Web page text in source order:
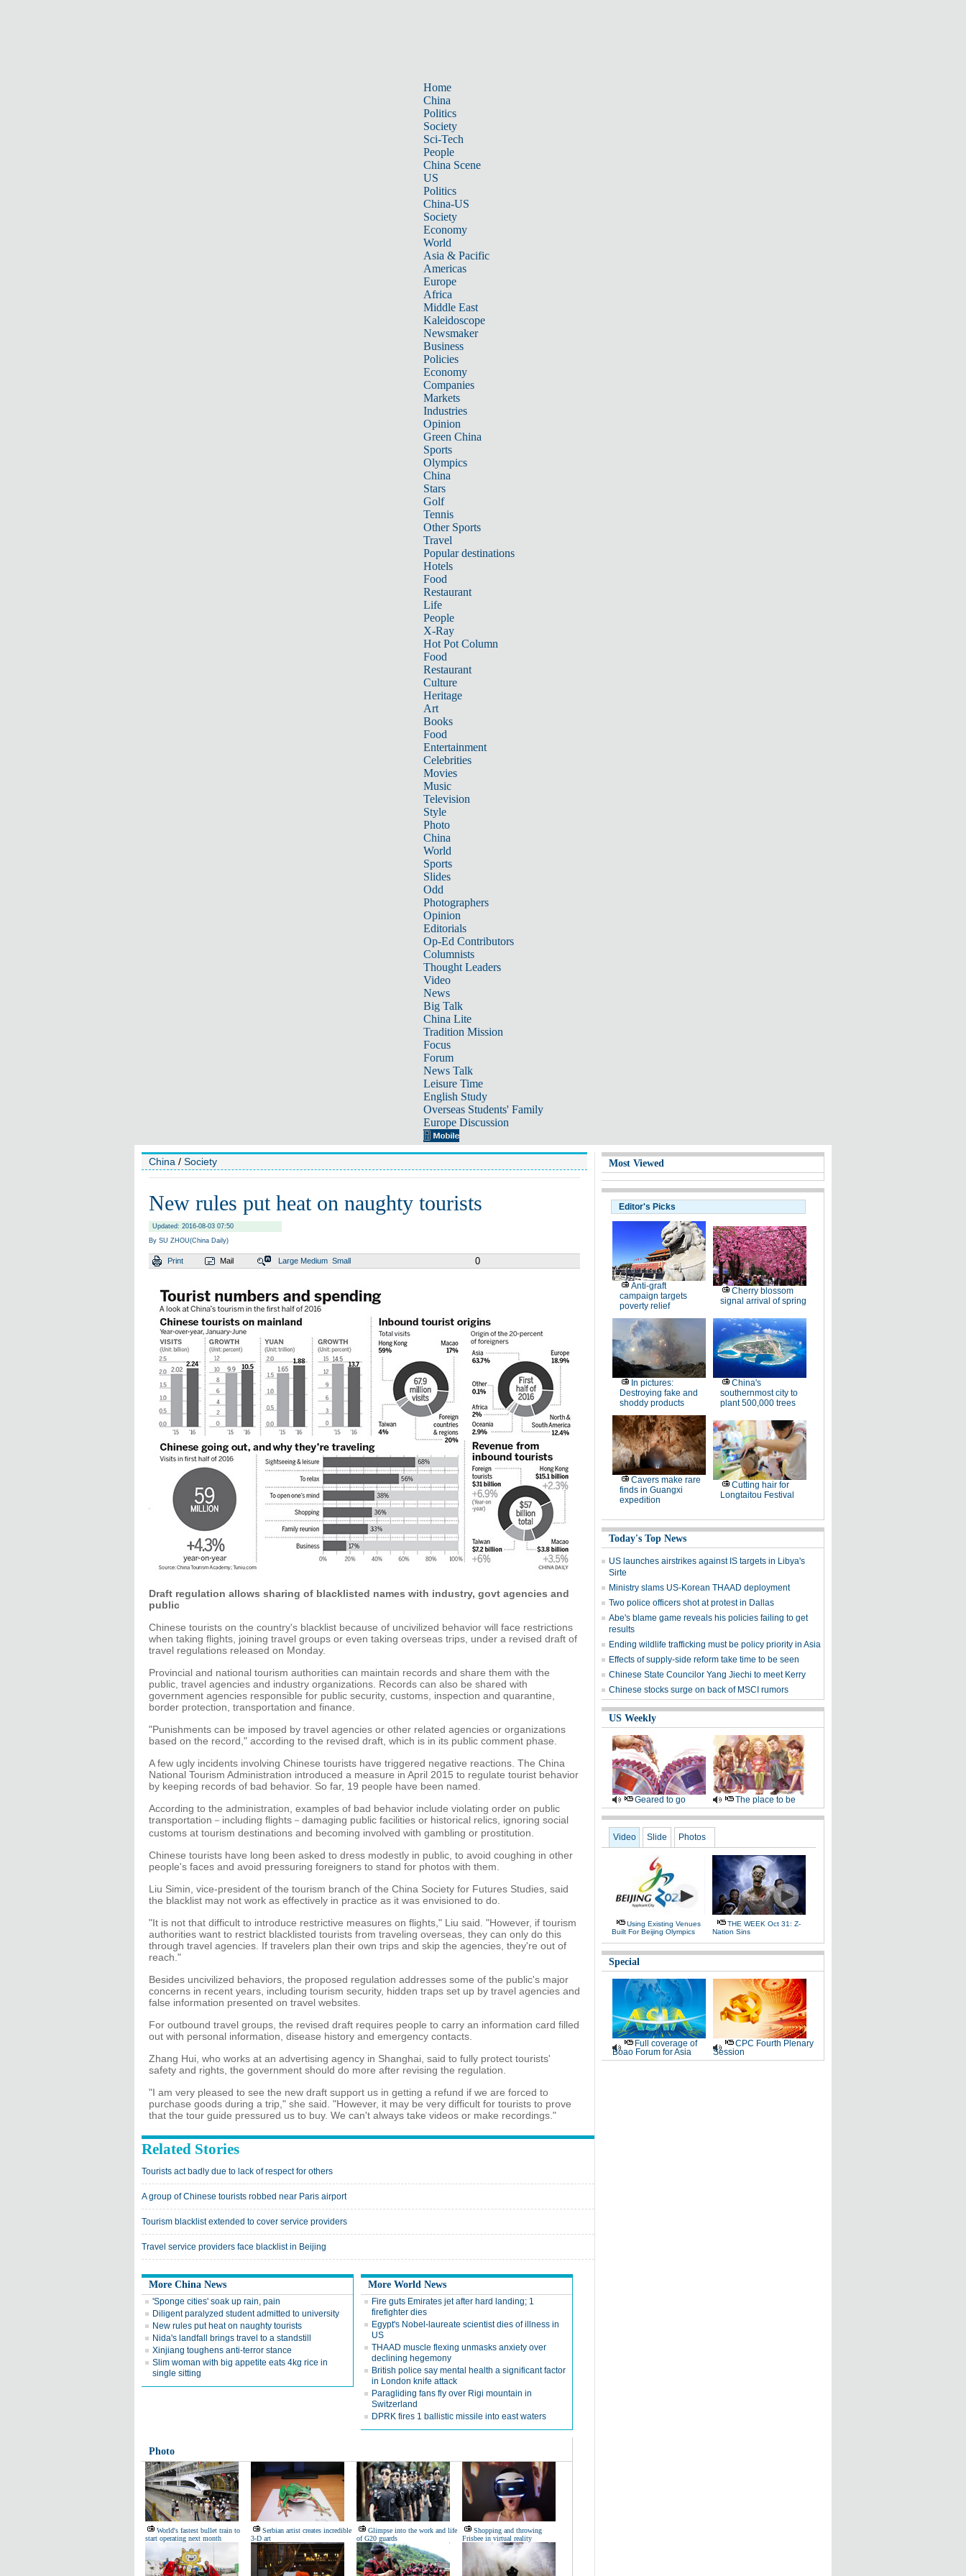
Home
China
Politics
Society
Sci-Tech
People
China Scene
US
Politics
China-US
Society
Economy
World
Asia & Pacific
Americas
Europe
Africa
Middle East
Kaleidoscope
Newsmaker
Business
Policies
Economy
Companies
Markets
Industries
Opinion
Green China
Sports
Olympics
China
Stars
Golf
Tennis
Other Sports
Travel
Popular destinations
Hotels
Food
Restaurant
Life
People
X-Ray
Hot Pot Column
Food
Restaurant
Culture
Heritage
Art
Books
Food
Entertainment
Celebrities
Movies
Music
Television
Style
Photo
China
World
Sports
Slides
Odd
Photographers
Opinion
Editorials
Op-Ed Contributors
Columnists
Thought Leaders
Video
News
Big Talk
China Lite
Tradition Mission
Focus
Forum
News Talk
Leisure Time
English Study
Overseas Students' Family
Europe Discussion
China / Society
New rules put heat on naughty tourists
Updated: 2016-08-03 07:50
By SU ZHOU(China Daily)
Print Mail Large Medium Small 0
Draft regulation allows sharing of blacklisted names with industry, govt agencies and
public
Chinese tourists on the country's blacklist because of uncivilized behavior will face restrictions
when taking flights, joining travel groups or even taking overseas trips, under a revised draft of
travel regulations released on Monday.
Provincial and national tourism authorities can maintain records and share them with the
public, travel agencies and industry organizations. Records can also be shared with
government agencies responsible for public security, customs, inspection and quarantine,
border protection, transportation and finance.
"Punishments can be imposed by travel agencies or other related agencies or organizations
based on the record," according to the revised draft, which is in its public comment phase.
A few ugly incidents involving Chinese tourists have triggered negative reactions. The China
National Tourism Administration introduced a measure in April 2015 to regulate tourist behavior
by keeping records of bad behavior. So far, 19 people have been named.
According to the administration, examples of bad behavior include violating order on public
transportation－including flights－damaging public facilities or historical relics, ignoring social
customs at tourism destinations and becoming involved with gambling or prostitution.
Chinese tourists have long been asked to dress modestly in public, to avoid coughing in other
people's faces and avoid pressuring foreigners to stand for photos with them.
Liu Simin, vice-president of the tourism branch of the China Society for Futures Studies, said
the blacklist may not work as effectively in practice as it was envisioned to do.
"It is not that difficult to introduce restrictive measures on flights," Liu said. "However, if tourism
authorities want to restrict blacklisted tourists from traveling overseas, they can only do this
through travel agencies. If travelers plan their own trips and skip the agencies, they're out of
reach."
Besides uncivilized behaviors, the proposed regulation addresses some of the public's major
concerns in recent years, including tourism security, hidden traps set up by travel agencies and
false information presented on travel websites.
For outbound travel groups, the revised draft requires people to carry an information card filled
out with personal information, disease history and emergency contacts.
Zhang Hui, who works at an advertising agency in Shanghai, said to fully protect tourists'
safety and rights, the government should do more after revising the regulation.
"I am very pleased to see the new draft support us in getting a refund if we are forced to
purchase goods during a trip," she said. "However, it may be very difficult for tourists to prove
that the tour guide pressured us to buy. We can't always take videos or make recordings."
Related Stories
Tourists act badly due to lack of respect for others
A group of Chinese tourists robbed near Paris airport
Tourism blacklist extended to cover service providers
Travel service providers face blacklist in Beijing
More China News
'Sponge cities' soak up rain, pain
Diligent paralyzed student admitted to university
New rules put heat on naughty tourists
Nida's landfall brings travel to a standstill
Xinjiang toughens anti-terror stance
Slim woman with big appetite eats 4kg rice in
single sitting
More World News
Fire guts Emirates jet after hard landing; 1
firefighter dies
Egypt's Nobel-laureate scientist dies of illness in
US
THAAD muscle flexing unmasks anxiety over
declining hegemony
British police say mental health a significant factor
in London knife attack
Paragliding fans fly over Rigi mountain in
Switzerland
DPRK fires 1 ballistic missile into east waters
Photo
World's fastest bullet train to
start operating next month
Serbian artist creates incredible
3-D art
Glimpse into the work and life
of G20 guards
Shopping and throwing
Frisbee in virtual reality
Most Viewed
Editor's Picks
Anti-graft
campaign targets
poverty relief
Cherry blossom
signal arrival of spring
In pictures:
Destroying fake and
shoddy products
China's
southernmost city to
plant 500,000 trees
Cavers make rare
finds in Guangxi
expedition
Cutting hair for
Longtaitou Festival
Today's Top News
US launches airstrikes against IS targets in Libya's
Sirte
Ministry slams US-Korean THAAD deployment
Two police officers shot at protest in Dallas
Abe's blame game reveals his policies failing to get
results
Ending wildlife trafficking must be policy priority in Asia
Effects of supply-side reform take time to be seen
Chinese State Councilor Yang Jiechi to meet Kerry
Chinese stocks surge on back of MSCI rumors
US Weekly
Geared to go The place to be
Video Slide Photos
Using Existing Venues
Built For Beijing Olympics
THE WEEK Oct 31: Z-
Nation Sins
Special
Full coverage of
Boao Forum for Asia
CPC Fourth Plenary
Session